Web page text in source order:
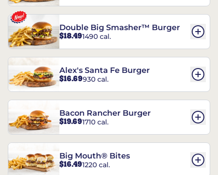
Double Big Smasher™ Burger
$18.491490 cal.
Alex's Santa Fe Burger
$16.69930 cal.
Bacon Rancher Burger
$19.691710 cal.
Big Mouth® Bites
$16.491220 cal.